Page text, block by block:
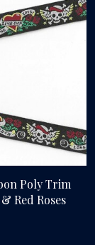
Poly Trim
Red Roses